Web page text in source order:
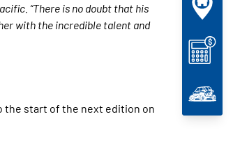
“There is no doubt that his
with the incredible talent and
the start of the next edition on